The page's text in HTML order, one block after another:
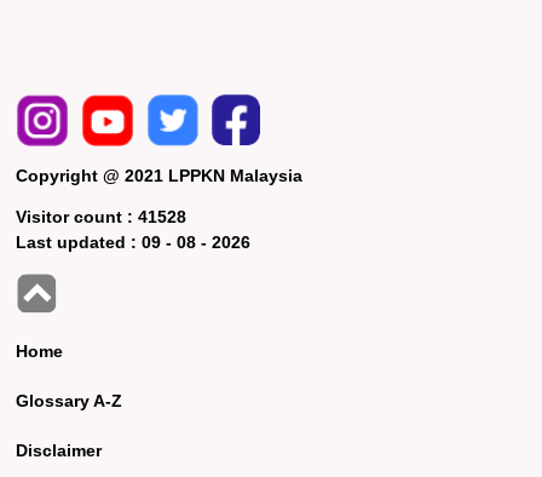
Copyright @ 2021 LPPKN Malaysia
Visitor count :41528
Last updated :09 - 08 - 2026
Home
Glossary A-Z
Disclaimer